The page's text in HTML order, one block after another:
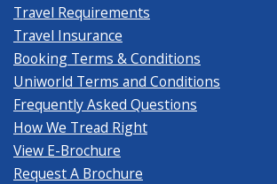
Travel Requirements
Travel Insurance
Booking Terms & Conditions
Uniworld Terms and Conditions
Frequently Asked Questions
How We Tread Right
View E-Brochure
Request A Brochure